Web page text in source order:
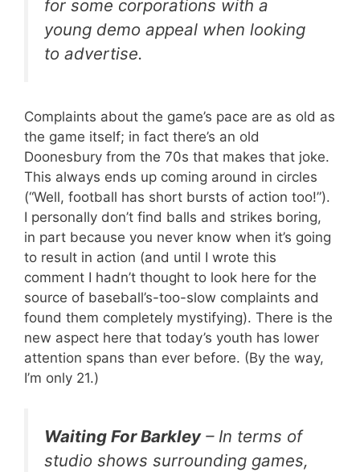
for some corporations with a
young demo appeal when looking
to advertise.
Complaints about the game’s pace are as old as
the game itself; in fact there’s an old
Doonesbury from the 70s that makes that joke.
This always ends up coming around in circles
(“Well, football has short bursts of action too!”).
I personally don’t find balls and strikes boring,
in part because you never know when it’s going
to result in action (and until I wrote this
comment I hadn’t thought to look here for the
source of baseball’s-too-slow complaints and
found them completely mystifying). There is the
new aspect here that today’s youth has lower
attention spans than ever before. (By the way,
I’m only 21.)
Waiting For Barkley– In terms of
studio shows surrounding games,